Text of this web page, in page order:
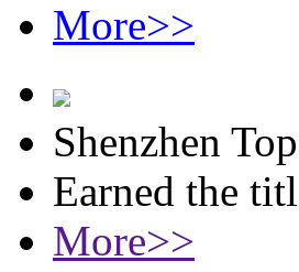
More>>
Shenzhen
Earned the
More>>